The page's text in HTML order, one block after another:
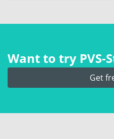
Want to try
Get